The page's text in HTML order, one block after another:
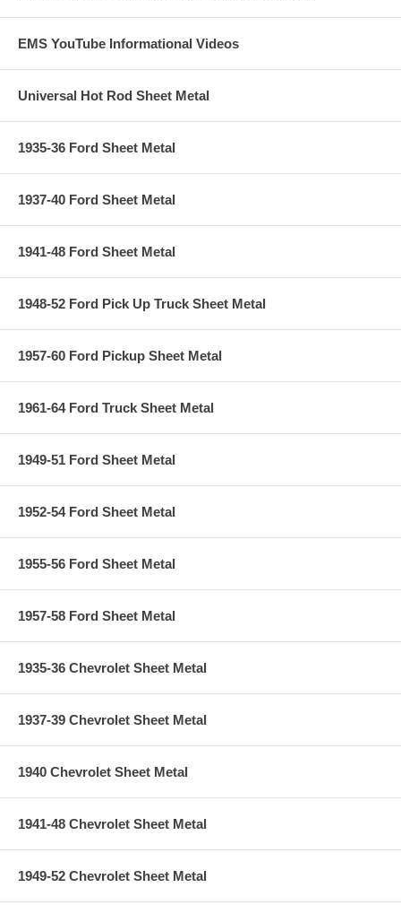
EMS YouTube Informational Videos
Universal Hot Rod Sheet Metal
1935-36 Ford Sheet Metal
1937-40 Ford Sheet Metal
1941-48 Ford Sheet Metal
1948-52 Ford Pick Up Truck Sheet Metal
1957-60 Ford Pickup Sheet Metal
1961-64 Ford Truck Sheet Metal
1949-51 Ford Sheet Metal
1952-54 Ford Sheet Metal
1955-56 Ford Sheet Metal
1957-58 Ford Sheet Metal
1935-36 Chevrolet Sheet Metal
1937-39 Chevrolet Sheet Metal
1940 Chevrolet Sheet Metal
1941-48 Chevrolet Sheet Metal
1949-52 Chevrolet Sheet Metal